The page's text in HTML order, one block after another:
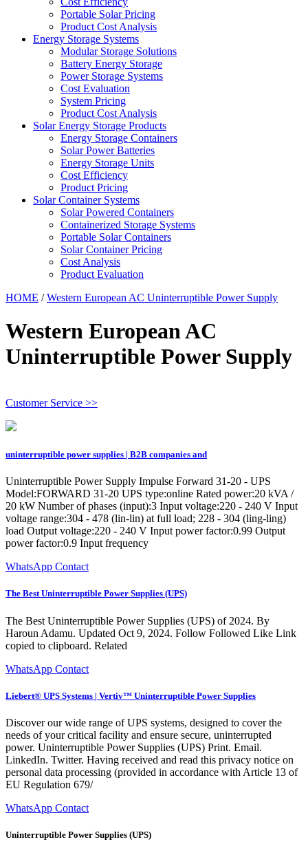
Portable Solar Pricing
Product Cost Analysis
Energy Storage Systems
Modular Storage Solutions
Battery Energy Storage
Power Storage Systems
Cost Evaluation
System Pricing
Product Cost Analysis
Solar Energy Storage Products
Energy Storage Containers
Solar Power Batteries
Energy Storage Units
Cost Efficiency
Product Pricing
Solar Container Systems
Solar Powered Containers
Containerized Storage Systems
Portable Solar Containers
Solar Container Pricing
Cost Analysis
Product Evaluation
HOME /Western European AC Uninterruptible Power Supply
Western European AC
Uninterruptible Power Supply
Customer Service >>
uninterruptible power supplies | B2B companies and
Uninterruptible Power Supply Impulse Forward 31-20 - UPS
Model:FORWARD 31-20 UPS type:online Rated power:20 kVA /
20 kW Number of phases (input):3 Input voltage:220 - 240 V Input
voltage range:304 - 478 (lin-lin) at full load; 228 - 304 (ling-ling)
load Output voltage:220 - 240 V Input power factor:0.99 Output
power factor:0.9 Input frequency
WhatsApp Contact
The Best Uninterruptible Power Supplies (UPS)
The Best Uninterruptible Power Supplies (UPS) of 2024. By
Haroun Adamu. Updated Oct 9, 2024. Follow Followed Like Link
copied to clipboard. Related
WhatsApp Contact
Liebert® UPS Systems | Vertiv™ Uninterruptible Power Supplies
Discover our wide range of UPS systems, designed to cover the
needs of your critical facility and ensure secure, uninterrupted
power. Uninterruptible Power Supplies (UPS) Print. Email.
LinkedIn. Twitter. Having received and read this privacy notice on
personal data processing (provided in accordance with Article 13 of
EU Regulation 679/
WhatsApp Contact
Uninterruptible Power Supplies (UPS)